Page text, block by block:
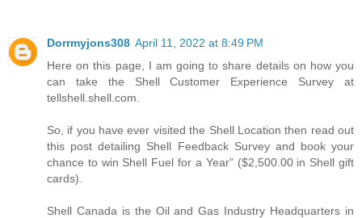
Dorrmyjons308 April 11, 2022 at 8:49 PM
Here on this page, I am going to share details on how you
can take the Shell Customer Experience Survey at
tellshell.shell.com.
So, if you have ever visited the Shell Location then read out
this post detailing Shell Feedback Survey and book your
chance to win Shell Fuel for a Year” ($2,500.00 in Shell gift
cards).
Shell Canada is the Oil and Gas Industry Headquarters in